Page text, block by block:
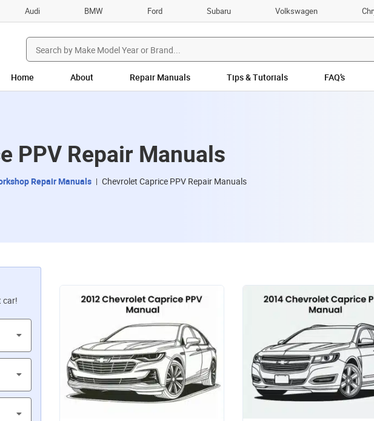
Audi BMW Ford Subaru Volkswagen
Search
for:
Home About Repair Manuals Tips & Tutorials FAQ’s
PPV Repair Manuals
Repair Manuals Chevrolet Caprice PPV Repair Manuals
car!